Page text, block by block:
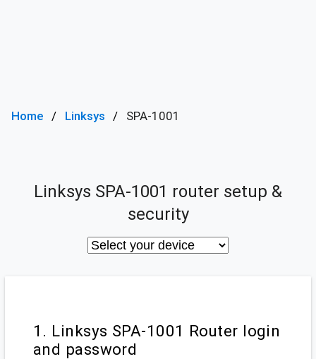
Home Linksys SPA-1001
Linksys SPA-1001 router setup &
security
1. Linksys SPA-1001 Router login
and password